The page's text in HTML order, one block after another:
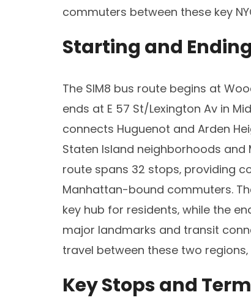
commuters between these key
Starting and
The SIM8 bus route begins at
ends at E 57 St/Lexington Av in
connects Huguenot and Arden
Staten Island neighborhoods and
route spans 32 stops‚ providing
Manhattan-bound commuters.
key hub for residents‚ while the
major landmarks and transit
travel between these two
Key Stops and